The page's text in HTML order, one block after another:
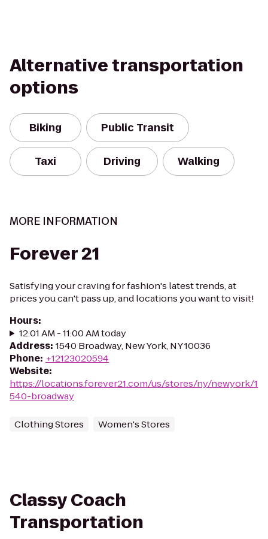
Alternative transportation
options
Biking Public Transit
Taxi Driving Walking
MORE INFORMATION
Forever 21
Satisfying your craving for fashion's latest trends, at
prices you can't pass up, and locations you want to visit!
Hours:
12:01 AM - 11:00 AM today
Address: 1540 Broadway, New York, NY 10036
Phone: +12123020594
Website:
https://locations.forever21.com/us/stores/ny/newyork/1
540-broadway
Clothing Stores Women's Stores
Classy Coach
Transportation